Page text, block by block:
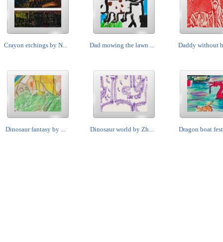
Crayon etchings by N... Dad mowing the lawn ... Daddy without
Dinosaur fantasy by ... Dinosaur world by Zh... Dragon boat